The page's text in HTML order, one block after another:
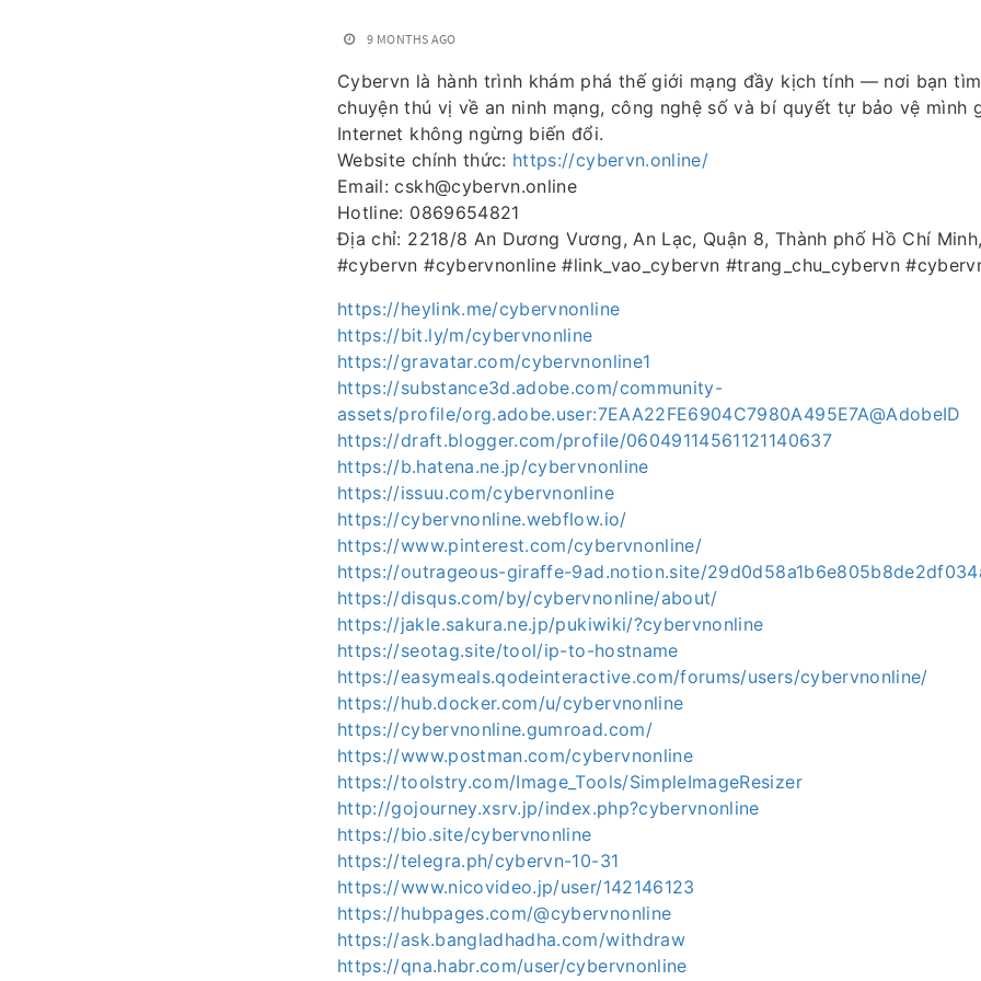
9 MONTHS AGO
Cybervn là hành trình khám phá thế giới mạng đầy kịch tính — nơi bạn
chuyện thú vị về an ninh mạng, công nghệ số và bí quyết tự bảo vệ mình
Internet không ngừng biến đổi.
Website chính thức: https://cybervn.online/
Email: cskh@cybervn.online
Hotline: 0869654821
Địa chỉ: 2218/8 An Dương Vương, An Lạc, Quận 8, Thành phố Hồ Chí
#cybervn #cybervnonline #link_vao_cybervn #trang_chu_cybervn
https://heylink.me/cybervnonline
https://bit.ly/m/cybervnonline
https://gravatar.com/cybervnonline1
https://substance3d.adobe.com/community-
assets/profile/org.adobe.user:7EAA22FE6904C7980A495E7A@AdobeID
https://draft.blogger.com/profile/06049114561121140637
https://b.hatena.ne.jp/cybervnonline
https://issuu.com/cybervnonline
https://cybervnonline.webflow.io/
https://www.pinterest.com/cybervnonline/
https://outrageous-giraffe-9ad.notion.site/
https://disqus.com/by/cybervnonline/about/
https://jakle.sakura.ne.jp/pukiwiki/?cybervnonline
https://seotag.site/tool/ip-to-hostname
https://easymeals.qodeinteractive.com/forums/users/cybervnonline/
https://hub.docker.com/u/cybervnonline
https://cybervnonline.gumroad.com/
https://www.postman.com/cybervnonline
https://toolstry.com/Image_Tools/SimpleImageResizer
http://gojourney.xsrv.jp/index.php?cybervnonline
https://bio.site/cybervnonline
https://telegra.ph/cybervn-10-31
https://www.nicovideo.jp/user/142146123
https://hubpages.com/@cybervnonline
https://ask.bangladhadha.com/withdraw
https://qna.habr.com/user/cybervnonline